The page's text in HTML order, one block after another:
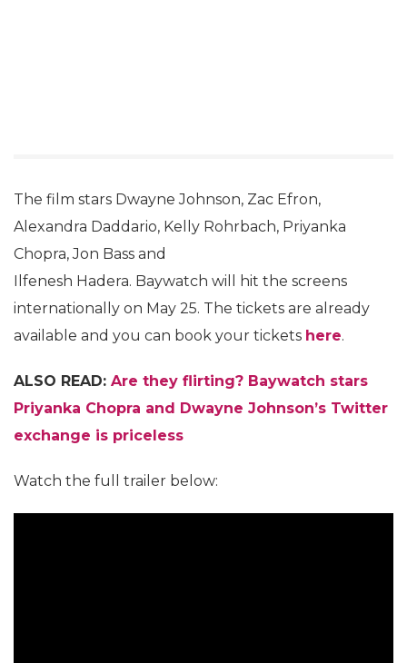
The film stars Dwayne Johnson, Zac Efron,
Alexandra Daddario, Kelly Rohrbach, Priyanka
Chopra, Jon Bass and
Ilfenesh Hadera. Baywatch will hit the screens
internationally on May 25. The tickets are already
available and you can book your tickets here.
ALSO READ: Are they flirting? Baywatch stars
Priyanka Chopra and Dwayne Johnson’s Twitter
exchange is priceless
Watch the full trailer below: